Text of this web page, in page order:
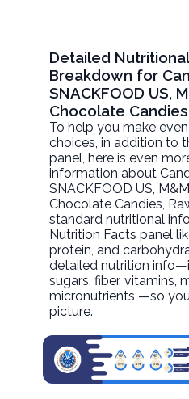
Detailed
Breakdown for
SNACKFOOD US,
Chocolate
To help you make
choices, in addition to
panel, here is even
information about
SNACKFOOD US,
Chocolate Candies,
standard nutritional
Nutrition Facts panel
protein, and
detailed nutrition
sugars, fiber, vitamins,
micronutrients —so
picture.